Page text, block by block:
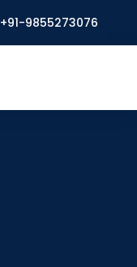
+91-9855273076